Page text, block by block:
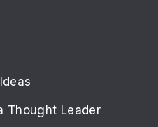
Thought Leader